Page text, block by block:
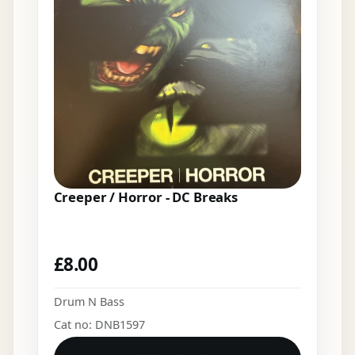
Creeper / Horror - DC Breaks
£8.00
Drum N Bass
Cat no: DNB1597